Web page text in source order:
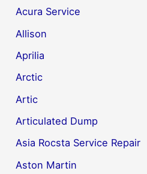
Acura Service
Allison
Aprilia
Arctic
Artic
Articulated Dump
Asia Rocsta Service Repair
Aston Martin